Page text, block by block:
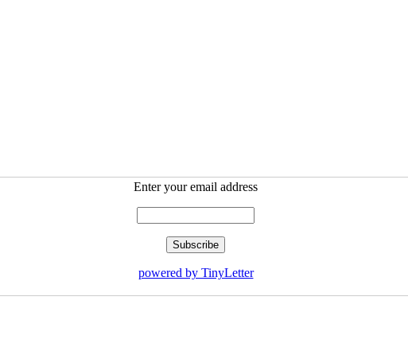
Enter your email address
powered by TinyLetter